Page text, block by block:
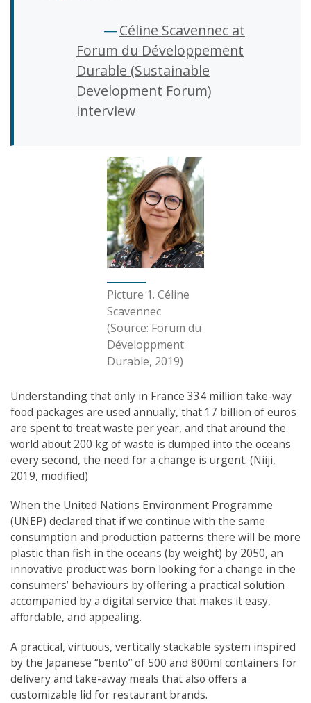
Céline Scavennec at
Forum du Développement
Durable (Sustainable
Development Forum)
interview
Picture 1. Céline
Scavennec
(Source: Forum du
Développment
Durable, 2019)
Understanding that only in France 334 million take-way
food packages are used annually, that 17 billion of euros
are spent to treat waste per year, and that around the
world about 200 kg of waste is dumped into the oceans
every second, the need for a change is urgent. (Niiji,
2019, modified)
When the United Nations Environment Programme
(UNEP) declared that if we continue with the same
consumption and production patterns there will be more
plastic than fish in the oceans (by weight) by 2050, an
innovative product was born looking for a change in the
consumers’ behaviours by offering a practical solution
accompanied by a digital service that makes it easy,
affordable, and appealing.
A practical, virtuous, vertically stackable system inspired
by the Japanese “bento” of 500 and 800ml containers for
delivery and take-away meals that also offers a
customizable lid for restaurant brands.